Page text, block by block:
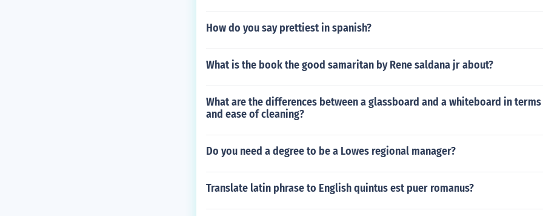
How do you say prettiest in spanish?
What is the book the good samaritan by Rene saldana jr about?
What are the differences between a glassboard and a whiteboard in
and ease of cleaning?
Do you need a degree to be a Lowes regional manager?
Translate latin phrase to English quintus est puer romanus?